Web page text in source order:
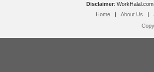
Disclaimer:
Home
| About Us |